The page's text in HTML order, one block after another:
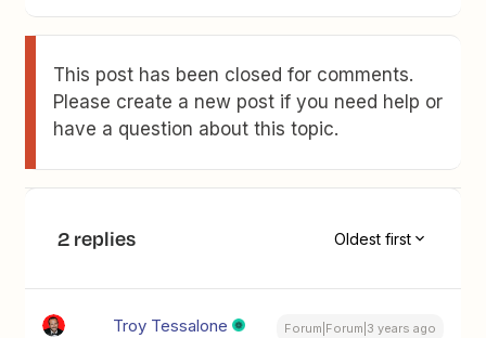
This post has been closed for comments.
Please create a new post if you need help or
have a question about this topic.
2 replies Oldest first
Troy Tessalone Forum|Forum|3 years ago